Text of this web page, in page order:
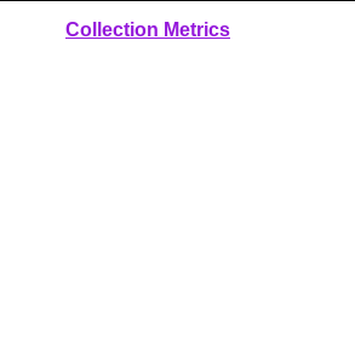
Collection Metrics